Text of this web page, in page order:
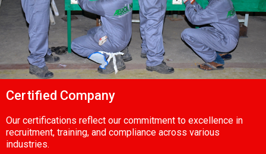
Certified Company
Our certifications reflect our commitment to excellence in
recruitment, training, and compliance across various
industries.
Hiring : INSTRUMENT TECHNICIAN
Hiring : WANTED FOR SINGAPORE